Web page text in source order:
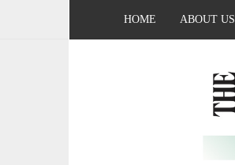
HOME ABOUT US